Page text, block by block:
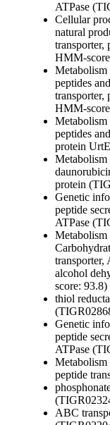
ATPase
Cellular
natural
transporter,
HMM-
Metabolism
peptides
transporter,
HMM-
Metabolism
peptides
protein
Metabolism
protein
Genetic
peptide
ATPase
Metabolism
transporter,
alcohol
score: 93.8)
thiol
Genetic
peptide
ATPase
Metabolism
peptide
ABC